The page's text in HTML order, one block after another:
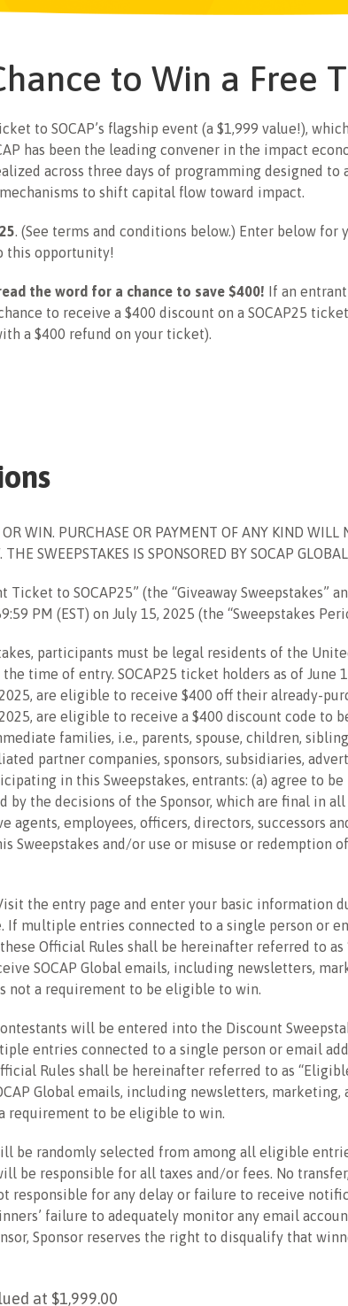
to Win a Free
to SOCAP’s flagship event (a $1,999 value!),
has been the leading convener in the impact
across three days of programming designed
to shift capital flow toward impact.
. (See terms and conditions below.) Enter below
this opportunity!
the word for a chance to save $400! If an
to receive a $400 discount on a SOCAP25
a $400 refund on your ticket).
WIN. PURCHASE OR PAYMENT OF ANY KIND
SWEEPSTAKES IS SPONSORED BY SOCAP
Ticket to SOCAP25” (the “Giveaway Sweepstakes”
PM (EST) on July 15, 2025 (the “Sweepstakes
participants must be legal residents of the
the time of entry. SOCAP25 ticket holders as of June
are eligible to receive $400 off their already-
are eligible to receive a $400 discount code to
families, i.e., parents, spouse, children,
partner companies, sponsors, subsidiaries,
in this Sweepstakes, entrants: (a) agree to
by the decisions of the Sponsor, which are final in
agents, employees, officers, directors, successors
and/or use or misuse or redemption
the entry page and enter your basic information
If multiple entries connected to a single person or
Official Rules shall be hereinafter referred to
SOCAP Global emails, including newsletters,
not a requirement to be eligible to win.
will be entered into the Discount
entries connected to a single person or email
Rules shall be hereinafter referred to as
Global emails, including newsletters,
requirement to be eligible to win.
be randomly selected from among all eligible
be responsible for all taxes and/or fees. No
responsible for any delay or failure to receive
failure to adequately monitor any email
Sponsor reserves the right to disqualify that
at $1,999.00